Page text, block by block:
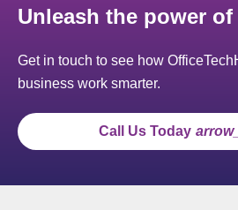
Unleash the power
Get in touch to see how
business work smarter.
Call Us Today